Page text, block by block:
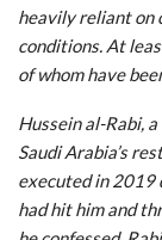
heavily reliant on
conditions. At
of whom have
Hussein al-Rabi,
Saudi Arabia’s
executed in
had hit him and